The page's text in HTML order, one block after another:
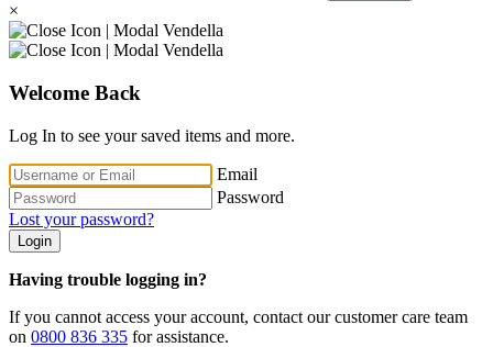
×
Welcome Back
Log In to see your saved items and more.
Email
Password
Lost your password?
Login
Having trouble logging in?
If you cannot access your account, contact our customer care team
on 0800 836 335 for assistance.